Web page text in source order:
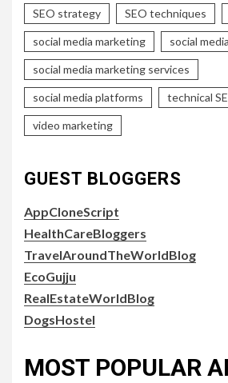
SEO strategy SEO techniques
social media marketing social
social media marketing services
social media platforms technical
video marketing
GUEST BLOGGERS
AppCloneScript
HealthCareBloggers
TravelAroundTheWorldBlog
EcoGujju
RealEstateWorldBlog
DogsHostel
MOST POPULAR